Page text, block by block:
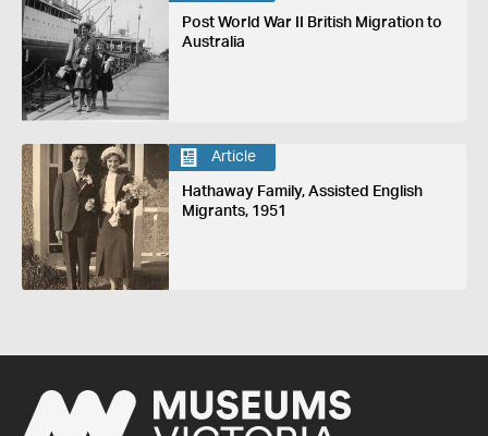
Post World War II British Migration to
Australia
Article
Hathaway Family, Assisted English
Migrants, 1951